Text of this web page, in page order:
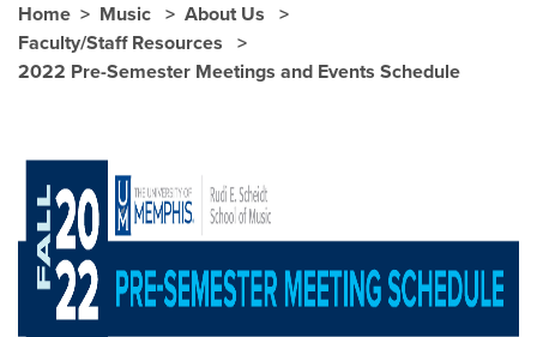
Home Music
About Us
Faculty/Staff Resources
2022 Pre-Semester Meetings and Events Schedule